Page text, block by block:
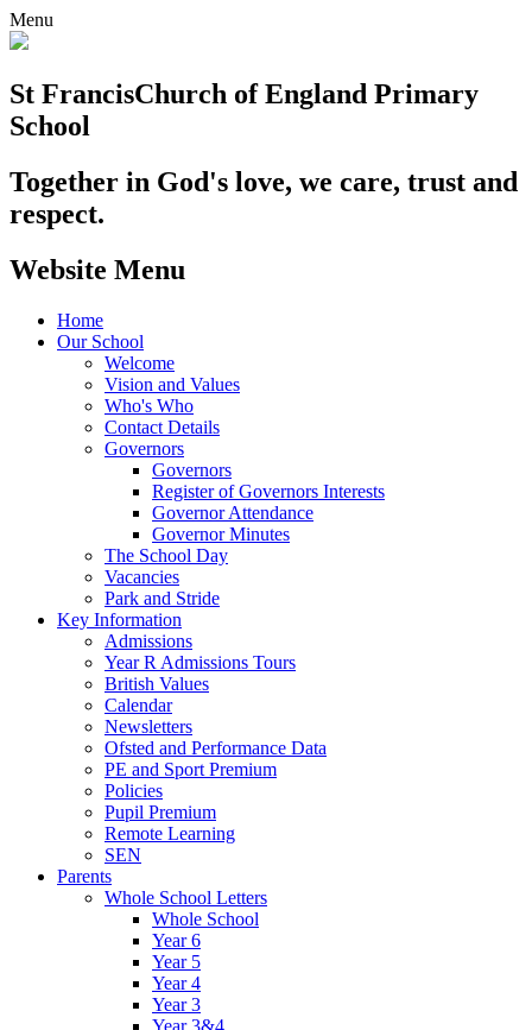
Menu
St FrancisChurch of England Primary
School
Together in God's love, we care, trust and
respect.
Website Menu
Home
Our School
Welcome
Vision and Values
Who's Who
Contact Details
Governors
Governors
Register of Governors Interests
Governor Attendance
Governor Minutes
The School Day
Vacancies
Park and Stride
Key Information
Admissions
Year R Admissions Tours
British Values
Calendar
Newsletters
Ofsted and Performance Data
PE and Sport Premium
Policies
Pupil Premium
Remote Learning
SEN
Parents
Whole School Letters
Whole School
Year 6
Year 5
Year 4
Year 3
Year 3&4